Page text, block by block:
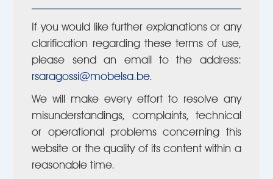
If you would like further explanations or any
clarification regarding these terms of use,
please send an email to the address:
rsaragossi@mobelsa.be.
We will make every effort to resolve any
misunderstandings, complaints, technical
or operational problems concerning this
website or the quality of its content within a
reasonable time.